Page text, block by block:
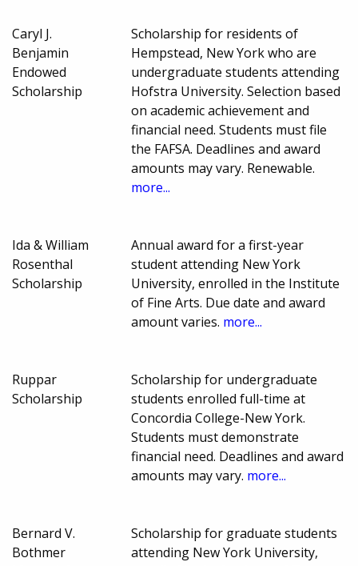
Caryl J.
Benjamin
Endowed
Scholarship
Scholarship for residents of
Hempstead, New York who are
undergraduate students attending
Hofstra University. Selection based
on academic achievement and
financial need. Students must file
the FAFSA. Deadlines and award
amounts may vary. Renewable.
more...
Ida & William
Rosenthal
Scholarship
Annual award for a first-year
student attending New York
University, enrolled in the Institute
of Fine Arts. Due date and award
amount varies. more...
Ruppar
Scholarship
Scholarship for undergraduate
students enrolled full-time at
Concordia College-New York.
Students must demonstrate
financial need. Deadlines and award
amounts may vary. more...
Bernard V.
Bothmer
Scholarship for graduate students
attending New York University,